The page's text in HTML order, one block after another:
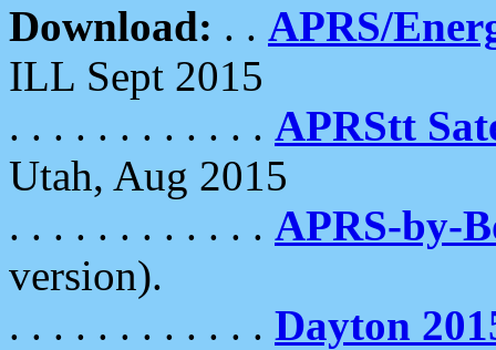
Download: . . APRS/
ILL Sept 2015
. . . . . . . . . . . . APRStt
Utah, Aug 2015
. . . . . . . . . . . . APRS-by-
version).
. . . . . . . . . . . . Dayton